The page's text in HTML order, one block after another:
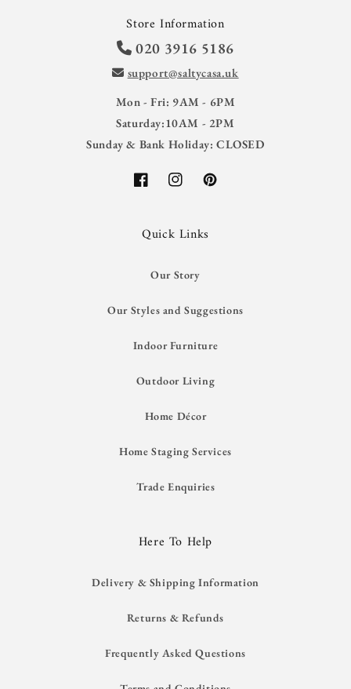
Store Information
020 3916 5186
support@saltycasa.uk
Mon - Fri: 9AM - 6PM
Saturday:10AM - 2PM
Sunday & Bank Holiday: CLOSED
FacebookInstagramPinterest
Quick Links
Our Story
Our Styles and Suggestions
Indoor Furniture
Outdoor Living
Home Décor
Home Staging Services
Trade Enquiries
Here To Help
Delivery & Shipping Information
Returns & Refunds
Frequently Asked Questions